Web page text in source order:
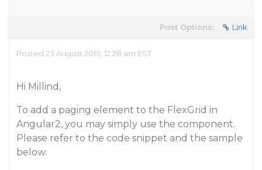
Post Options: Link
Posted 23 August 2019, 12:28 am EST
Hi Millind,
To add a paging element to the FlexGrid in
Angular2, you may simply use the component.
Please refer to the code snippet and the sample
below: